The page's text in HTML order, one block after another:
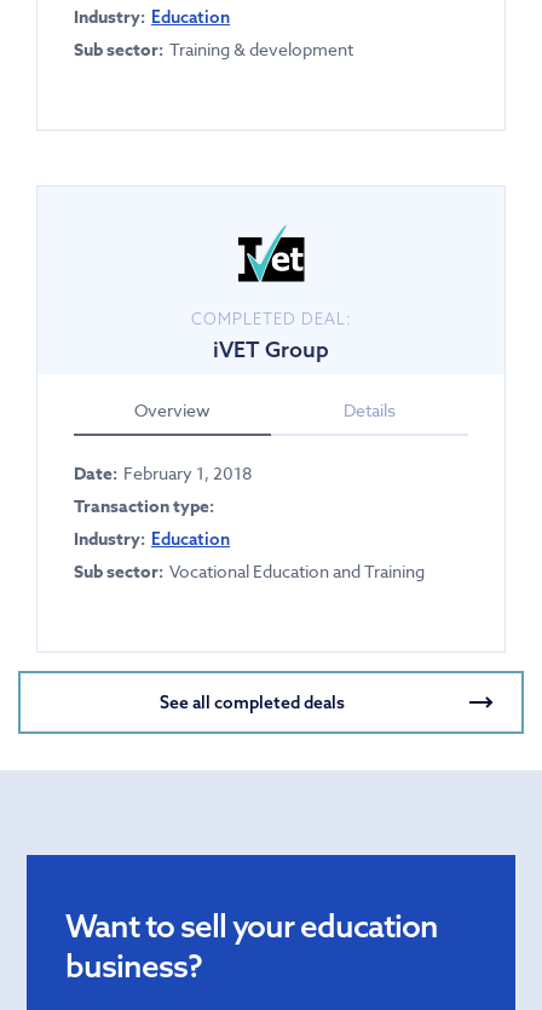
Industry: Education
Sub sector: Training & development
COMPLETED DEAL:
iVET Group
Overview Details
Date: February 1, 2018
Transaction type:
Industry: Education
Sub sector: Vocational Education and Training
See all completed deals
Want to sell your education
business?